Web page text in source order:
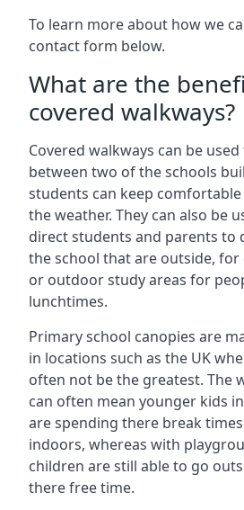
To learn more about how we
contact form below.
What are the
covered walkways?
Covered walkways can be
between two of the schools
students can keep
the weather. They can also be
direct students and parents to
the school that are outside, for
or outdoor study areas for
lunchtimes.
Primary school canopies are
in locations such as the UK
often not be the greatest. The
can often mean younger kids
are spending there break
indoors, whereas with
children are still able to go
there free time.